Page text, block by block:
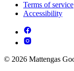
Terms of service
Accessibility
© 2026 Mattengas